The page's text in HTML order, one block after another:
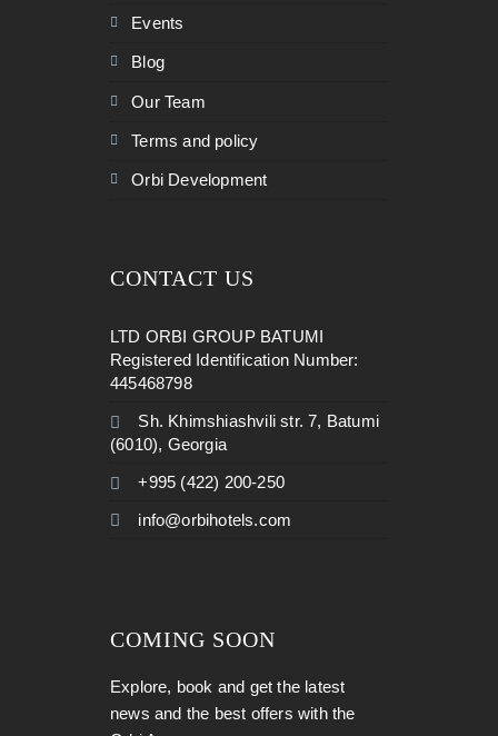
Events
Blog
Our Team
Terms and policy
Orbi Development
CONTACT US
LTD ORBI GROUP BATUMI
Registered Identification Number:
445468798
Sh. Khimshiashvili str. 7, Batumi
(6010), Georgia
+995 (422) 200-250
info@orbihotels.com
COMING SOON
Explore, book and get the latest
news and the best offers with the